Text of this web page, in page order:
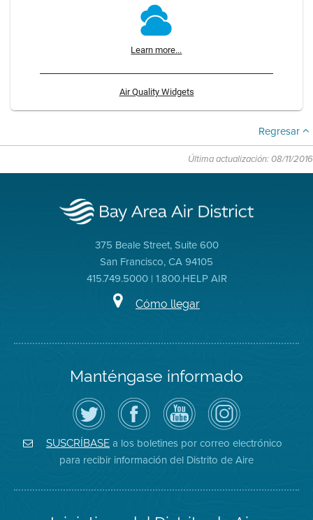
Learn more...
Air Quality Widgets
Regresar
Última actualización: 08/11/2016
375 Beale Street, Suite 600
San Francisco, CA 94105
415.749.5000 | 1.800.HELP AIR
Cómo llegar
Manténgase informado
Siga
el
Distrito
de
Aire
en
Twitter
Visite
la
página
de
Facebook
del
Distrito
Canal
de
YouTube
del
Distrito
de
Aire
Air
District
on
Instagram
SUSCRÍBASE a los boletines por correo electrónico
para recibir información del Distrito de Aire